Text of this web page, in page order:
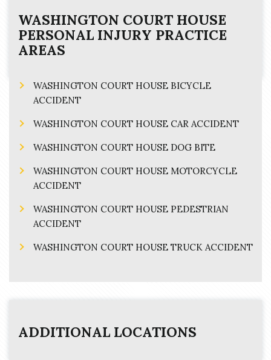
WASHINGTON COURT HOUSE
PERSONAL INJURY PRACTICE
AREAS
WASHINGTON COURT HOUSE BICYCLE
ACCIDENT
WASHINGTON COURT HOUSE CAR ACCIDENT
WASHINGTON COURT HOUSE DOG BITE
WASHINGTON COURT HOUSE MOTORCYCLE
ACCIDENT
WASHINGTON COURT HOUSE PEDESTRIAN
ACCIDENT
WASHINGTON COURT HOUSE TRUCK ACCIDENT
ADDITIONAL LOCATIONS